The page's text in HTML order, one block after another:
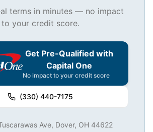
terms in minutes — no impact
to your credit score.
Get Pre-Qualified with
Capital One
No impact to your credit score
(330) 440-7175
Ave, Dover, OH 44622